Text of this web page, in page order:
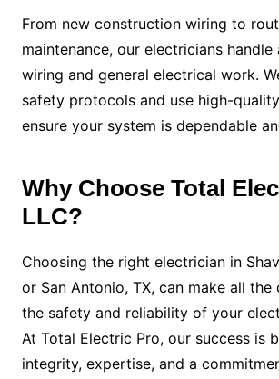
From new construction wiring to
maintenance, our electricians
wiring and general electrical work.
safety protocols and use high-
ensure your system is dependable
Why Choose Total
LLC?
Choosing the right electrician in
or San Antonio, TX, can make all the
the safety and reliability of your
At Total Electric Pro, our success is
integrity, expertise, and a